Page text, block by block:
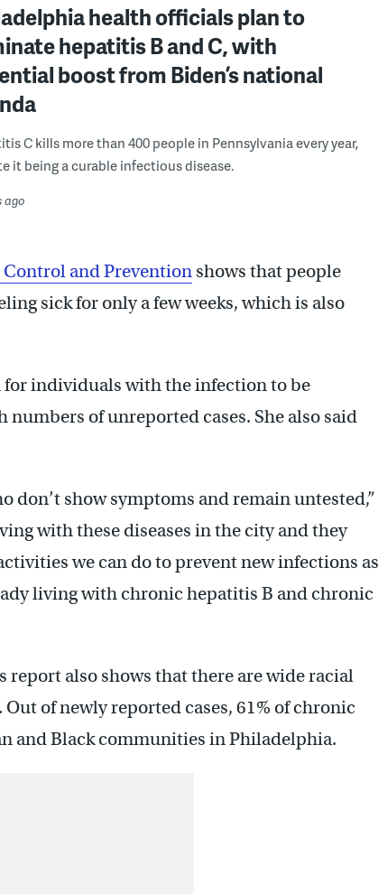
health officials plan to
hepatitis B and C, with
boost from Biden’s national
C kills more than 400 people in Pennsylvania every year,
it being a curable infectious disease.
ago
Control and Prevention shows that people
sick for only a few weeks, which is also
for individuals with the infection to be
of unreported cases. She also said
don’t show symptoms and remain untested,”
with these diseases in the city and they
we can do to prevent new infections as
living with chronic hepatitis B and chronic
report also shows that there are wide racial
of newly reported cases, 61% of chronic
and Black communities in Philadelphia.